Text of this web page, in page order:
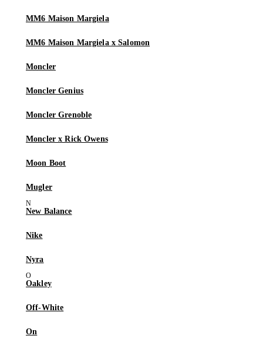
MM6 Maison Margiela
MM6 Maison Margiela x Salomon
Moncler
Moncler Genius
Moncler Grenoble
Moncler x Rick Owens
Moon Boot
Mugler
New Balance
Nike
Nyra
Oakley
Off-White
On